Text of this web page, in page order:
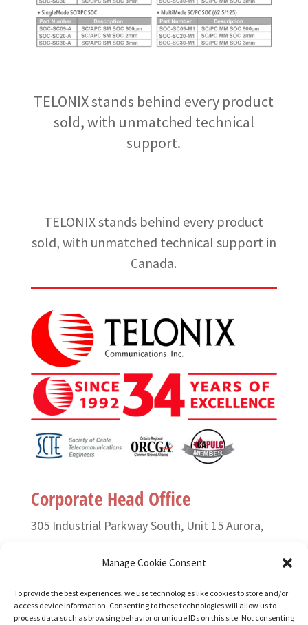
Manage Cookie Consent
To provide the best experiences, we use technologies like cookies to store and/or
access device information. Consenting to these technologies will allow us to
process data such as browsing behavior or unique IDs on this site. Not consenting
TELONIX stands behind every product
sold, with unmatched technical
support.
TELONIX stands behind every product
sold, with unmatched technical support in
Canada.
Corporate Head Office
305 Industrial Parkway South, Unit 15 Aurora,
Ontario L4G 6X7 Canada
T. (905) 727-3050 or (888) 835-6649
F. (905) 727-2991